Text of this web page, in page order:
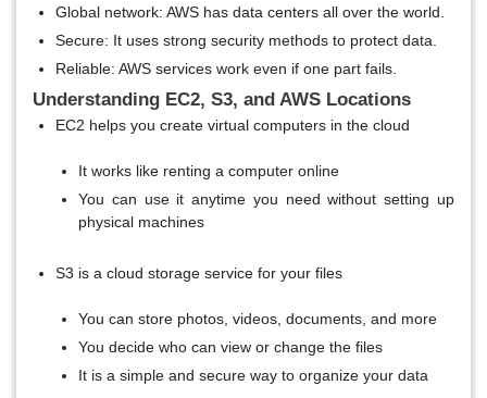
Global network: AWS has data centers all over the world.
Secure: It uses strong security methods to protect data.
Reliable: AWS services work even if one part fails.
Understanding EC2, S3, and AWS Locations
EC2 helps you create virtual computers in the cloud
It works like renting a computer online
You can use it anytime you need without setting up
physical machines
S3 is a cloud storage service for your files
You can store photos, videos, documents, and more
You decide who can view or change the files
It is a simple and secure way to organize your data